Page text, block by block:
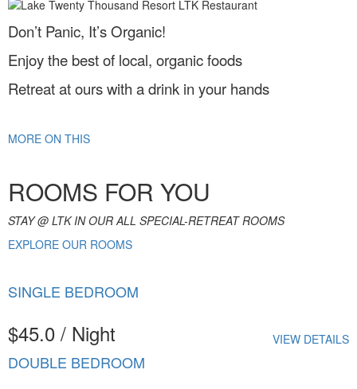
Don’t Panic, It’s Organic!
Enjoy the best of local, organic foods
Retreat at ours with a drink in your hands
MORE ON THIS
ROOMS FOR YOU
STAY @ LTK IN OUR ALL SPECIAL-RETREAT ROOMS
EXPLORE OUR ROOMS
SINGLE BEDROOM
$45.0 / Night VIEW DETAILS
DOUBLE BEDROOM